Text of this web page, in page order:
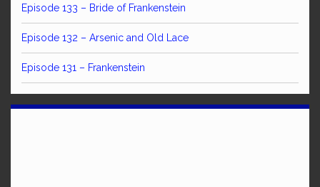
Episode 133 – Bride of Frankenstein
Episode 132 – Arsenic and Old Lace
Episode 131 – Frankenstein